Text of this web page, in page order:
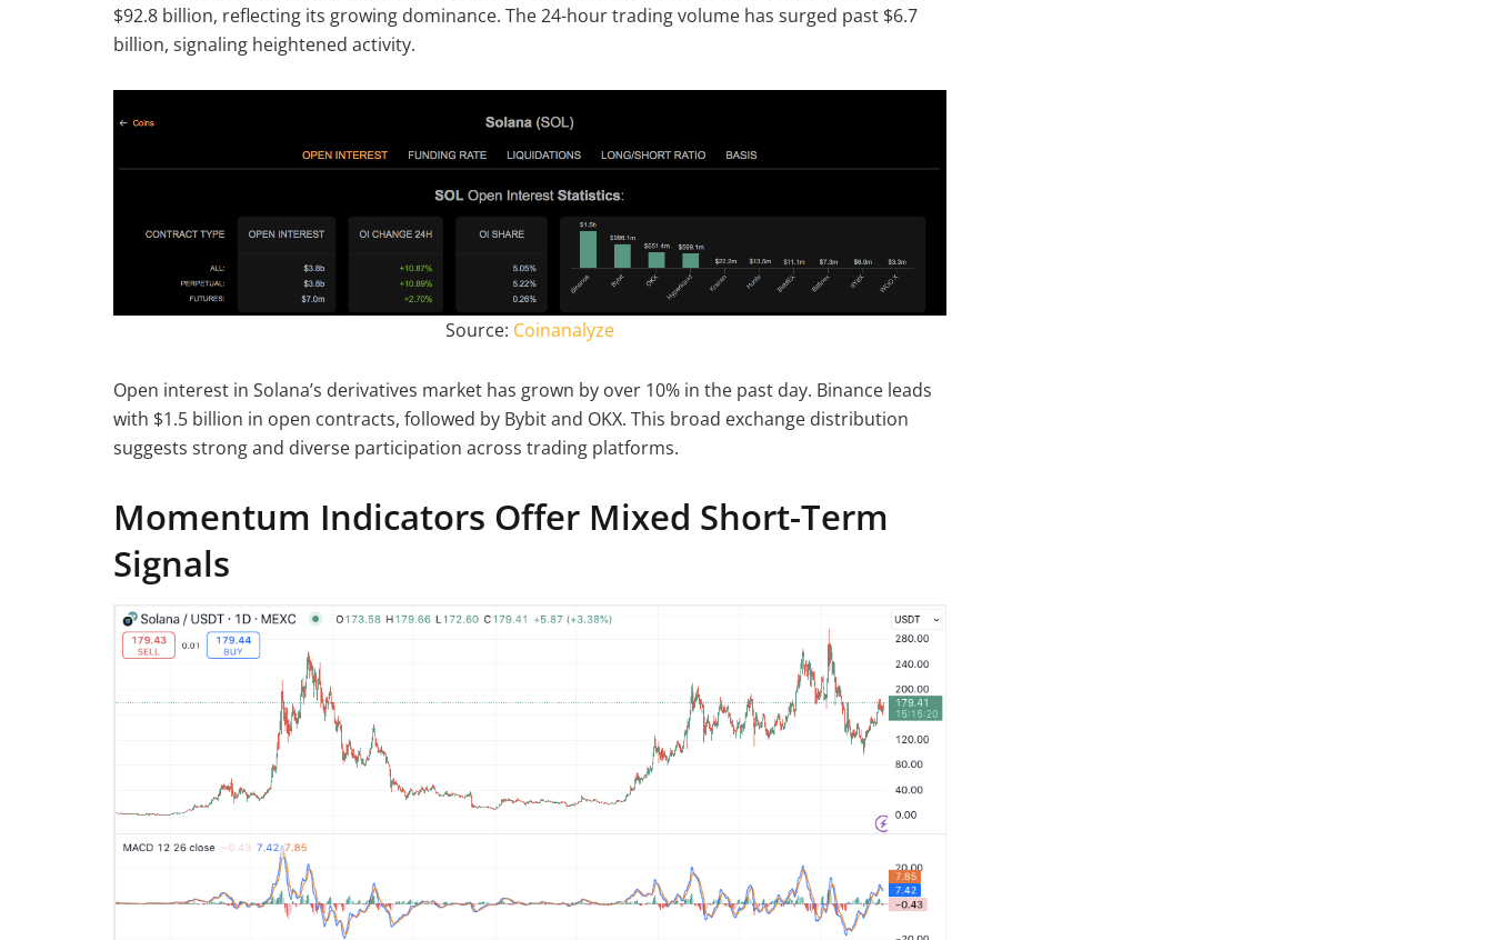
$92.8 billion, reflecting its growing dominance. The 24-hour trading volume has surged past $6.7
billion, signaling heightened activity.
Source: Coinanalyze
Open interest in Solana’s derivatives market has grown by over 10% in the past day. Binance leads
with $1.5 billion in open contracts, followed by Bybit and OKX. This broad exchange distribution
suggests strong and diverse participation across trading platforms.
Momentum Indicators Offer Mixed Short-Term
Signals